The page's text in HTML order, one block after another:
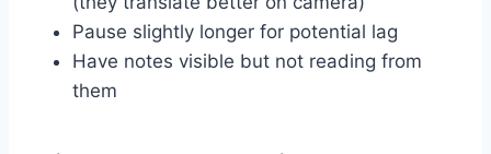
Pause slightly longer for potential lag
Have notes visible but not reading from
them